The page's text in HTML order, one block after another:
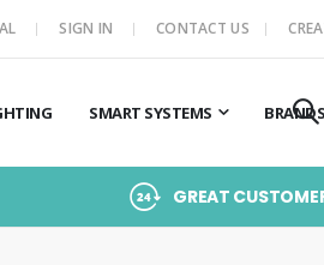
SIGN IN CONTACT US
SMART SYSTEMS BRANDS
GREAT